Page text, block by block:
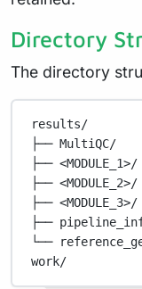
Directory
The directory
results/
├── MultiQC/
├── <MODULE_1>/
├── <MODULE_2>/
├── <MODULE_3>/
├──
└──
work/